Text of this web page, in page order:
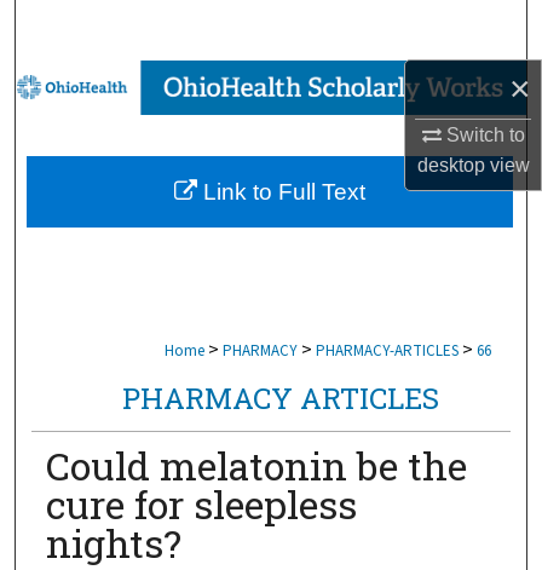
×
Switch to
desktopview
Browse Collections
My Account
About
Home > PHARMACY > PHARMACY-ARTICLES > 66
PHARMACY ARTICLES
Could melatonin be the
cure for sleepless
nights?
Link to Full Text